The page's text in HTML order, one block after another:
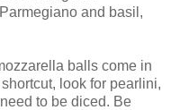
and basil,
balls come in
look for pearlini,
to be diced. Be